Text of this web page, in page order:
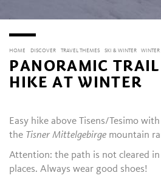
HOME DISCOVER TRAVEL THEMES SKI & WINTER
PANORAMIC
HIKE AT WINTER
Easy hike above Tisens/Tesimo
the Tisner Mittelgebirge mountain
Attention: the path is not cleared
places. Always wear good shoes!